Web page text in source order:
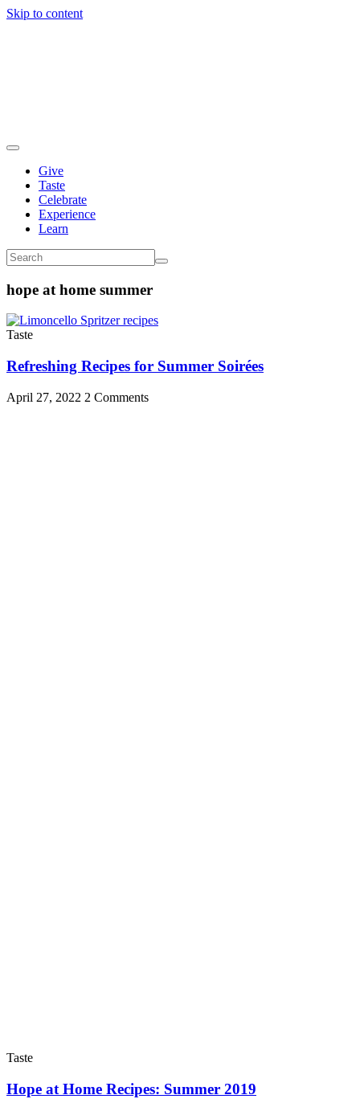
Skip to content
Give
Taste
Celebrate
Experience
Learn
hope at home summer
Taste
Refreshing Recipes for Summer Soirées
April 27, 2022 2 Comments
Taste
Hope at Home Recipes: Summer 2019